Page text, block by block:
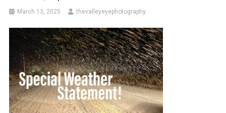
March 13, 2025 thevalleyeyephotography